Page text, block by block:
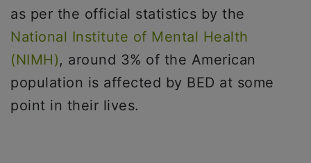
as per the official statistics by the
National Institute of Mental Health
(NIMH), around 3% of the American
population is affected by BED at some
point in their lives.